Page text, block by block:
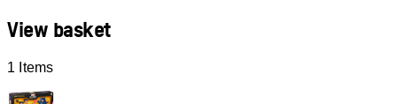
View basket
1 Items